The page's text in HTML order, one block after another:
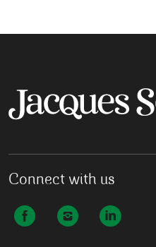
Connect with us